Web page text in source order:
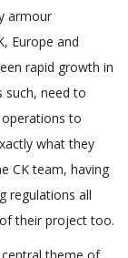
armour
Europe and
rapid growth in
such, need to
to
what they
CK team, having
regulations all
their project too.